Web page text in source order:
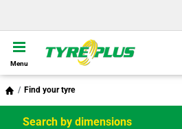
Menu
Find your tyre
Search by dimensions